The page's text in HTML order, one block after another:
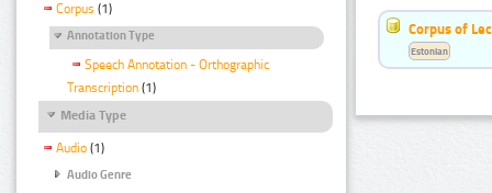
Corpus (1)
Annotation Type
Speech Annotation - Orthographic
Transcription (1)
Media Type
Audio (1)
Audio Genre
Corpus of
Estonian